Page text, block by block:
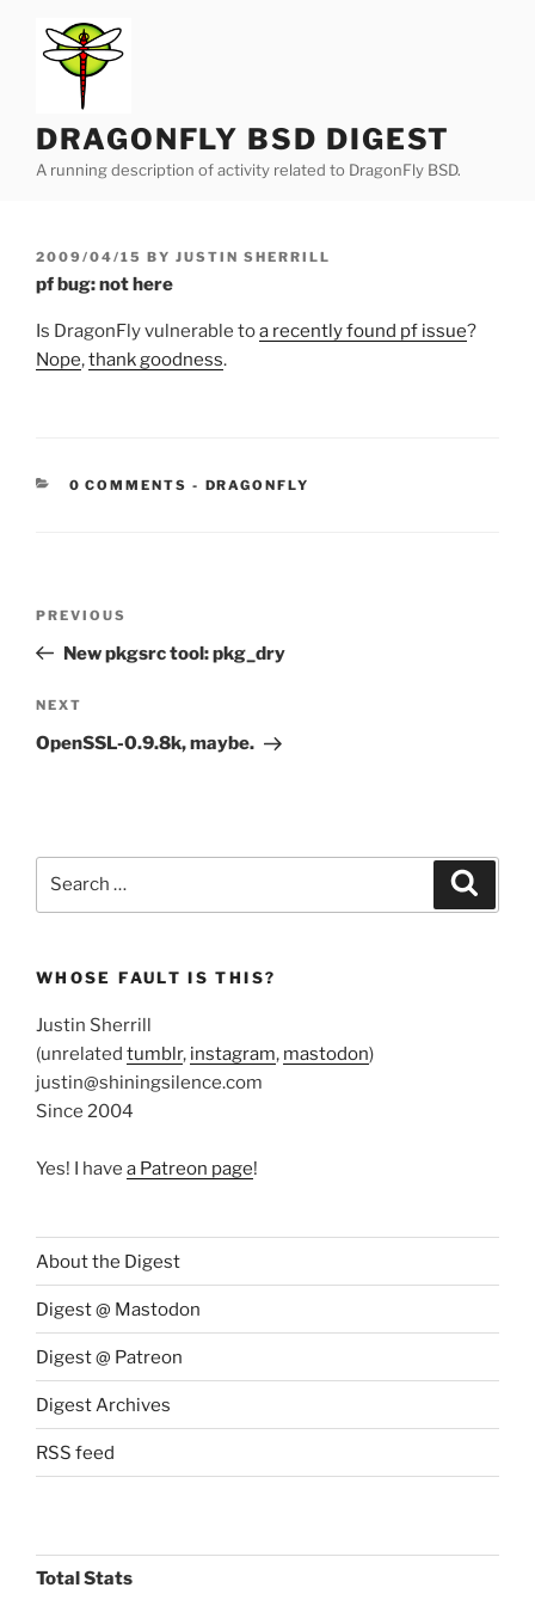
content
DRAGONFLY BSD DIGEST
A running description of activity related to DragonFly BSD.
POSTED
ON
2009/04/15 BY JUSTIN SHERRILL
pf bug: not here
Is DragonFly vulnerable toa recently found pf issue?
Nope,thank goodness.
0 COMMENTS - CATEGORIES:
DRAGONFLY
Previous
Post
PREVIOUS
New pkgsrc tool: pkg_dry
Next
Post
NEXT
OpenSSL-0.9.8k, maybe.
WHOSE FAULT IS THIS?
Justin Sherrill
(unrelated tumblr, instagram, mastodon)
justin@shiningsilence.com
Since 2004
Yes! I have a Patreon page!
About the Digest
Digest @ Mastodon
Digest @ Patreon
Digest Archives
RSS feed
Total Stats